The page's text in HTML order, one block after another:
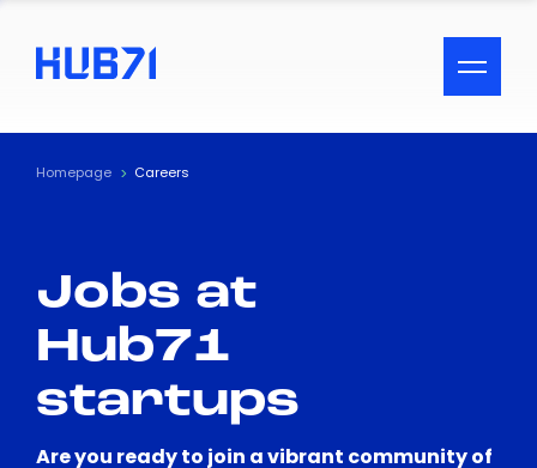
ACCESSIBILITY MENU
Text
Visual Assistance
Contrast
Homepage Careers
Jobs at
Hub71
startups
Are you ready to join a vibrant community of